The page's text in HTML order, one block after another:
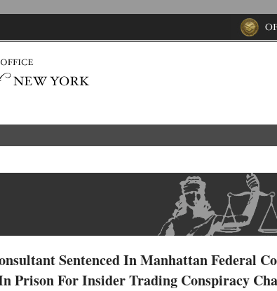
Sentenced In Manhattan Federal
Prison For Insider Trading Conspiracy